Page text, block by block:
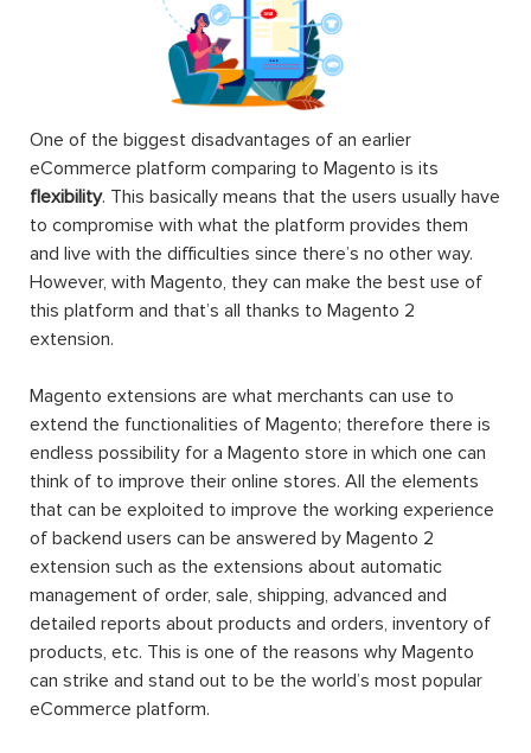
One of the biggest disadvantages of an earlier
eCommerce platform comparing to Magento is its
flexibility. This basically means that the users usually have
to compromise with what the platform provides them
and live with the difficulties since there’s no other way.
However, with Magento, they can make the best use of
this platform and that’s all thanks to Magento 2
extension.
Magento extensions are what merchants can use to
extend the functionalities of Magento; therefore there is
endless possibility for a Magento store in which one can
think of to improve their online stores. All the elements
that can be exploited to improve the working experience
of backend users can be answered by Magento 2
extension such as the extensions about automatic
management of order, sale, shipping, advanced and
detailed reports about products and orders, inventory of
products, etc. This is one of the reasons why Magento
can strike and stand out to be the world’s most popular
eCommerce platform.